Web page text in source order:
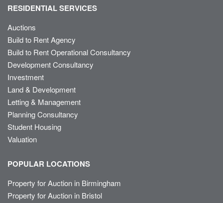
RESIDENTIAL SERVICES
Auctions
Build to Rent Agency
Build to Rent Operational Consultancy
Development Consultancy
Investment
Land & Development
Letting & Management
Planning Consultancy
Student Housing
Valuation
POPULAR LOCATIONS
Property for Auction in Birmingham
Property for Auction in Bristol